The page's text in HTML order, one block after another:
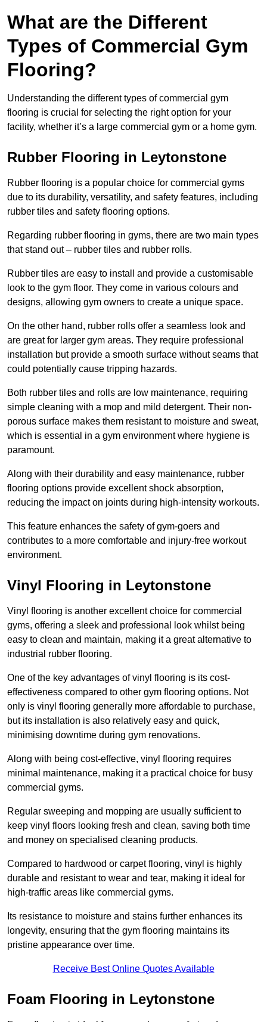
What are the Different
Types of Commercial Gym
Flooring?
Understanding the different types of commercial gym
flooring is crucial for selecting the right option for your
facility, whether it’s a large commercial gym or a home gym.
Rubber Flooring in Leytonstone
Rubber flooring is a popular choice for commercial gyms
due to its durability, versatility, and safety features, including
rubber tiles and safety flooring options.
Regarding rubber flooring in gyms, there are two main types
that stand out – rubber tiles and rubber rolls.
Rubber tiles are easy to install and provide a customisable
look to the gym floor. They come in various colours and
designs, allowing gym owners to create a unique space.
On the other hand, rubber rolls offer a seamless look and
are great for larger gym areas. They require professional
installation but provide a smooth surface without seams that
could potentially cause tripping hazards.
Both rubber tiles and rolls are low maintenance, requiring
simple cleaning with a mop and mild detergent. Their non-
porous surface makes them resistant to moisture and sweat,
which is essential in a gym environment where hygiene is
paramount.
Along with their durability and easy maintenance, rubber
flooring options provide excellent shock absorption,
reducing the impact on joints during high-intensity workouts.
This feature enhances the safety of gym-goers and
contributes to a more comfortable and injury-free workout
environment.
Vinyl Flooring in Leytonstone
Vinyl flooring is another excellent choice for commercial
gyms, offering a sleek and professional look whilst being
easy to clean and maintain, making it a great alternative to
industrial rubber flooring.
One of the key advantages of vinyl flooring is its cost-
effectiveness compared to other gym flooring options. Not
only is vinyl flooring generally more affordable to purchase,
but its installation is also relatively easy and quick,
minimising downtime during gym renovations.
Along with being cost-effective, vinyl flooring requires
minimal maintenance, making it a practical choice for busy
commercial gyms.
Regular sweeping and mopping are usually sufficient to
keep vinyl floors looking fresh and clean, saving both time
and money on specialised cleaning products.
Compared to hardwood or carpet flooring, vinyl is highly
durable and resistant to wear and tear, making it ideal for
high-traffic areas like commercial gyms.
Its resistance to moisture and stains further enhances its
longevity, ensuring that the gym flooring maintains its
pristine appearance over time.
Receive Best Online Quotes Available
Foam Flooring in Leytonstone